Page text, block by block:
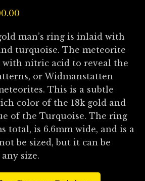
man’s ring is inlaid with
turquoise. The meteorite
with nitric acid to reveal the
or Widmanstatten
This is a subtle
color of the 18k gold and
of the Turquoise. The ring
total, is 6.6mm wide, and is a
be sized, but it can be
size.